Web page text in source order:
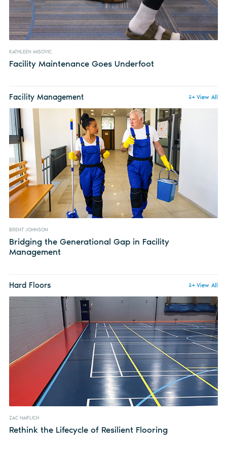
KATHLEEN MISOVIC
Facility Maintenance Goes Underfoot
Facility Management View All
BRENT JOHNSON
Bridging the Generational Gap in Facility
Management
Hard Floors View All
ZAC HAIFLICH
Rethink the Lifecycle of Resilient Flooring